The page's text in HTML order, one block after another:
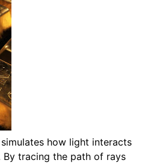
how light interacts
tracing the path of rays